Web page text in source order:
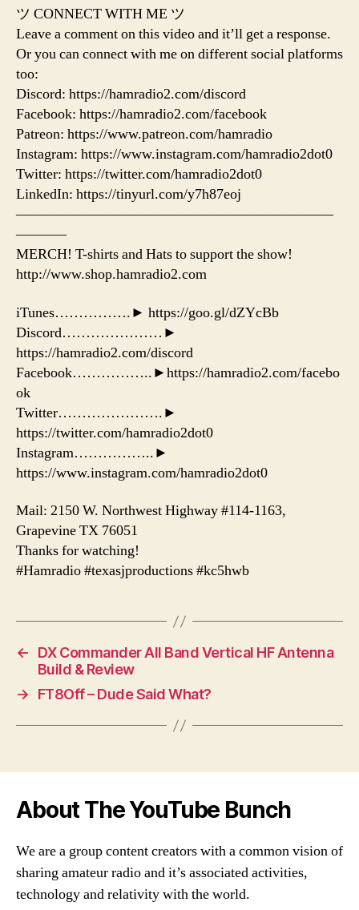
ツ CONNECT WITH ME ツ
Leave a comment on this video and it’ll get a response.
Or you can connect with me on different social platforms
too:
Discord: https://hamradio2.com/discord
Facebook: https://hamradio2.com/facebook
Patreon: https://www.patreon.com/hamradio
Instagram: https://www.instagram.com/hamradio2dot0
Twitter: https://twitter.com/hamradio2dot0
LinkedIn: https://tinyurl.com/y7h87eoj
——————————————————————
———–
MERCH! T-shirts and Hats to support the show!
http://www.shop.hamradio2.com
iTunes…………….► https://goo.gl/dZYcBb
Discord…………………►
https://hamradio2.com/discord
Facebook……………..►https://hamradio2.com/facebo
ok
Twitter………………….►
https://twitter.com/hamradio2dot0
Instagram……………..►
https://www.instagram.com/hamradio2dot0
Mail: 2150 W. Northwest Highway #114-1163,
Grapevine TX 76051
Thanks for watching!
#Hamradio #texasjproductions #kc5hwb
←
DX Commander All Band Vertical HF Antenna
Build & Review
→
FT8Off – Dude Said What?
About The YouTube Bunch
We are a group content creators with a common vision of
sharing amateur radio and it’s associated activities,
technology and relativity with the world.